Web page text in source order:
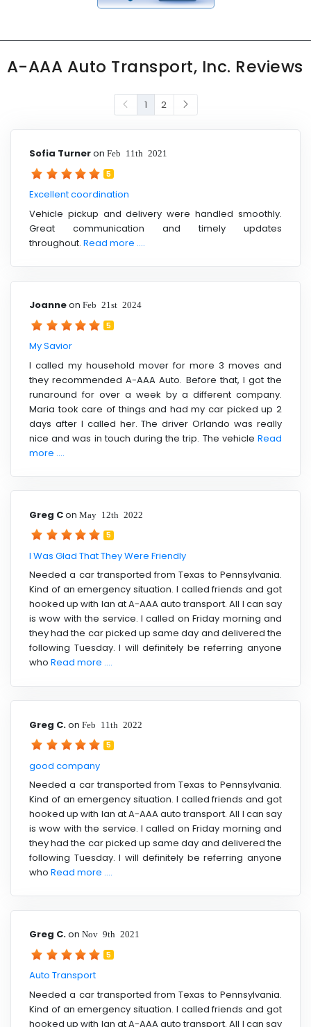
A-AAA Auto Transport, Inc. Reviews
1 2
Sofia Turneron Feb 11th 2021
5
Excellent coordination
Vehicle pickup and delivery were handled smoothly.
Great communication and timely updates
throughout. Read more ....
Joanneon Feb 21st 2024
5
My Savior
I called my household mover for more 3 moves and
they recommended A-AAA Auto. Before that, I got the
runaround for over a week by a different company.
Maria took care of things and had my car picked up 2
days after I called her. The driver Orlando was really
nice and was in touch during the trip. The vehicle Read
more ....
Greg Con May 12th 2022
5
I Was Glad That They Were Friendly
Needed a car transported from Texas to Pennsylvania.
Kind of an emergency situation. I called friends and got
hooked up with Ian at A-AAA auto transport. All I can say
is wow with the service. I called on Friday morning and
they had the car picked up same day and delivered the
following Tuesday. I will definitely be referring anyone
who Read more ....
Greg C.on Feb 11th 2022
5
good company
Needed a car transported from Texas to Pennsylvania.
Kind of an emergency situation. I called friends and got
hooked up with Ian at A-AAA auto transport. All I can say
is wow with the service. I called on Friday morning and
they had the car picked up same day and delivered the
following Tuesday. I will definitely be referring anyone
who Read more ....
Greg C.on Nov 9th 2021
5
Auto Transport
Needed a car transported from Texas to Pennsylvania.
Kind of an emergency situation. I called friends and got
hooked up with Ian at A-AAA auto transport. All I can say